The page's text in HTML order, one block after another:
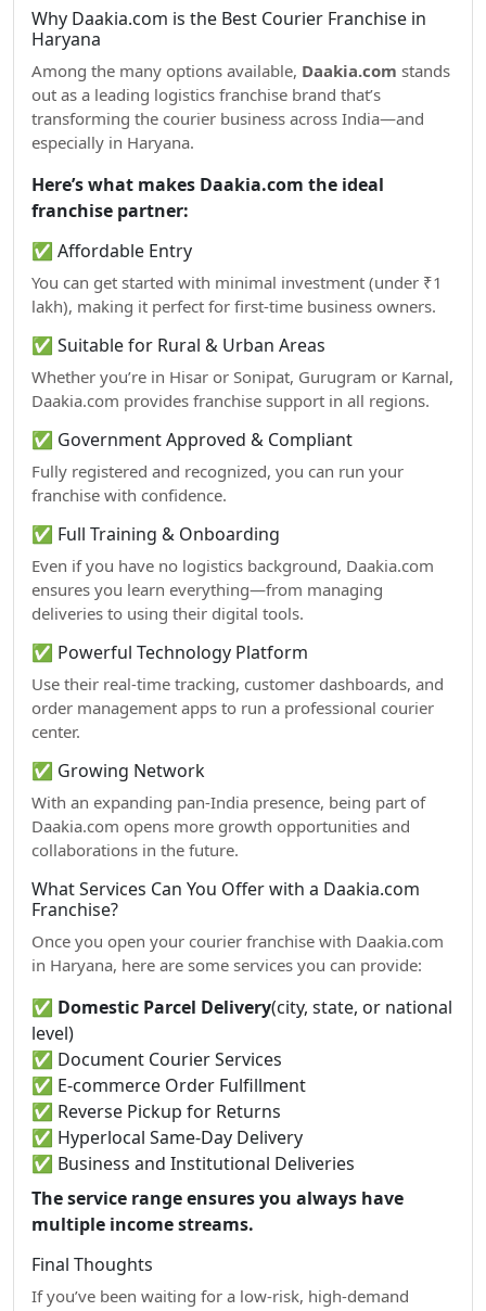
Why Daakia.com is the Best Courier Franchise in
Haryana
Among the many options available, Daakia.com stands
out as a leading logistics franchise brand that’s
transforming the courier business across India—and
especially in Haryana.
Here’s what makes Daakia.com the ideal
franchise partner:
✅ Affordable Entry
You can get started with minimal investment (under ₹1
lakh), making it perfect for first-time business owners.
✅ Suitable for Rural & Urban Areas
Whether you’re in Hisar or Sonipat, Gurugram or Karnal,
Daakia.com provides franchise support in all regions.
✅ Government Approved & Compliant
Fully registered and recognized, you can run your
franchise with confidence.
✅ Full Training & Onboarding
Even if you have no logistics background, Daakia.com
ensures you learn everything—from managing
deliveries to using their digital tools.
✅ Powerful Technology Platform
Use their real-time tracking, customer dashboards, and
order management apps to run a professional courier
center.
✅ Growing Network
With an expanding pan-India presence, being part of
Daakia.com opens more growth opportunities and
collaborations in the future.
What Services Can You Offer with a Daakia.com
Franchise?
Once you open your courier franchise with Daakia.com
in Haryana, here are some services you can provide:
✅ Domestic Parcel Delivery(city, state, or national
level)
✅ Document Courier Services
✅ E-commerce Order Fulfillment
✅ Reverse Pickup for Returns
✅ Hyperlocal Same-Day Delivery
✅ Business and Institutional Deliveries
The service range ensures you always have
multiple income streams.
Final Thoughts
If you’ve been waiting for a low-risk, high-demand